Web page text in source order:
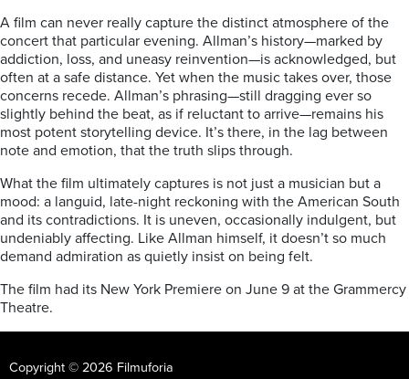
A film can never really capture the distinct atmosphere of the
concert that particular evening. Allman’s history—marked by
addiction, loss, and uneasy reinvention—is acknowledged, but
often at a safe distance. Yet when the music takes over, those
concerns recede. Allman’s phrasing—still dragging ever so
slightly behind the beat, as if reluctant to arrive—remains his
most potent storytelling device. It’s there, in the lag between
note and emotion, that the truth slips through.
What the film ultimately captures is not just a musician but a
mood: a languid, late-night reckoning with the American South
and its contradictions. It is uneven, occasionally indulgent, but
undeniably affecting. Like Allman himself, it doesn’t so much
demand admiration as quietly insist on being felt.
The film had its New York Premiere on June 9 at the Grammercy
Theatre.
Copyright © 2026 Filmuforia